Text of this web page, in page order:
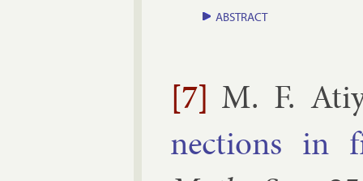
ABSTRACT
[7] M. F.
nec­tions in